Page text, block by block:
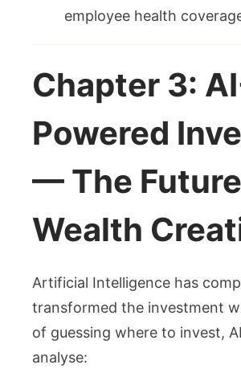
employee health
Chapter 3:
Powered
— The
Wealth
Artificial Intelligence has
transformed the investment
of guessing where to invest,
analyse: